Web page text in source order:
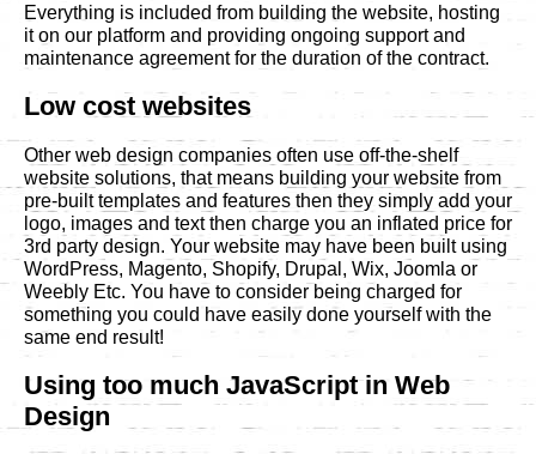
Everything is included from building the website, hosting
it on our platform and providing ongoing support and
maintenance agreement for the duration of the contract.
Low cost websites
Other web design companies often use off-the-shelf
website solutions, that means building your website from
pre-built templates and features then they simply add your
logo, images and text then charge you an inflated price for
3rd party design. Your website may have been built using
WordPress, Magento, Shopify, Drupal, Wix, Joomla or
Weebly Etc. You have to consider being charged for
something you could have easily done yourself with the
same end result!
Using too much JavaScript in Web
Design